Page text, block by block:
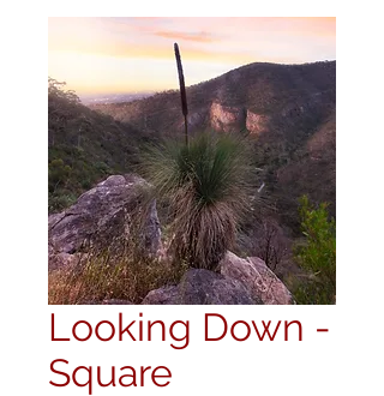
Looking Down -
Square